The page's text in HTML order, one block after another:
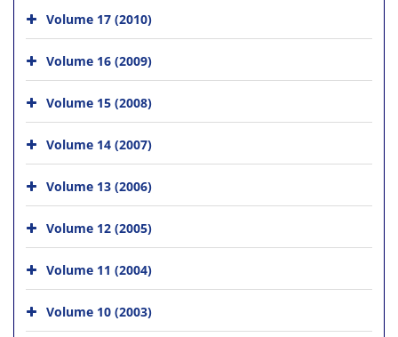
Volume 17 (2010)
Volume 16 (2009)
Volume 15 (2008)
Volume 14 (2007)
Volume 13 (2006)
Volume 12 (2005)
Volume 11 (2004)
Volume 10 (2003)